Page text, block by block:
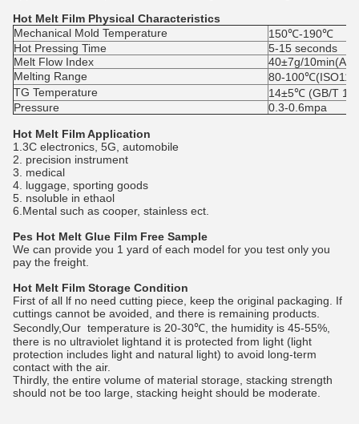
Hot Melt Film Physical Characteristics
Mechanical Mold Temperature
150℃-190℃
Hot Pressing Time
5-15 seconds
Melt Flow Index
40±7g/
Melting Range
80-
TG Temperature
14±5℃ (GB/T
Pressure
0.3-0.6mpa
Hot Melt Film Application
1.3C electronics, 5G, automobile
2. precision instrument
3. medical
4. luggage, sporting goods
5. nsoluble in ethaol
6.Mental such as cooper, stainless ect.
Pes Hot Melt Glue Film Free Sample
We can provide you 1 yard of each model for you test only you
pay the freight.
Hot Melt Film Storage Condition
First of all lf no need cutting piece, keep the original packaging. If
cuttings cannot be avoided, and there is remaining products.
Secondly,Our temperature is 20-30℃, the humidity is 45-55%,
there is no ultraviolet lightand it is protected from light (light
protection includes light and natural light) to avoid long-term
contact with the air.
Thirdly, the entire volume of material storage, stacking strength
should not be too large, stacking height should be moderate.